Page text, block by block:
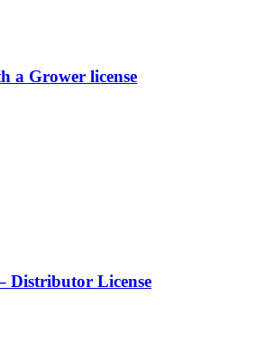
a Grower license
Distributor License